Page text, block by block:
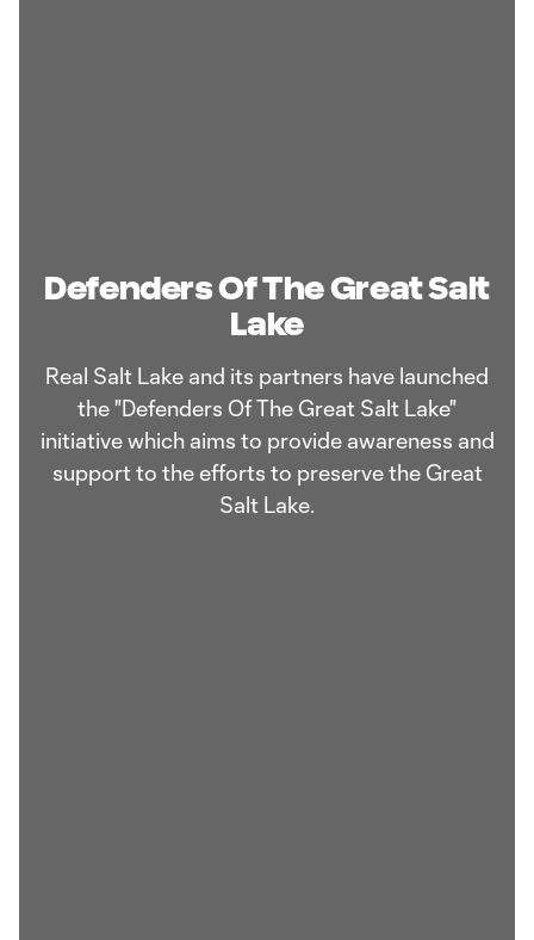
Defenders Of The Great Salt
Lake
Real Salt Lake and its partners have launched
the "Defenders Of The Great Salt Lake"
initiative which aims to provide awareness and
support to the efforts to preserve the Great
Salt Lake.